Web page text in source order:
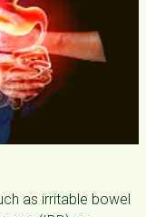
as irritable bowel